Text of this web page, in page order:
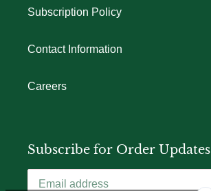
Subscription Policy
Contact Information
Careers
Subscribe for Order Updates